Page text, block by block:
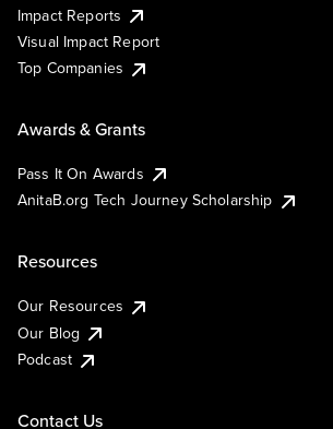
Impact Reports
Visual Impact Report
Top Companies
Awards & Grants
Pass It On Awards
AnitaB.org Tech Journey Scholarship
Resources
Our Resources
Our Blog
Podcast
Contact Us